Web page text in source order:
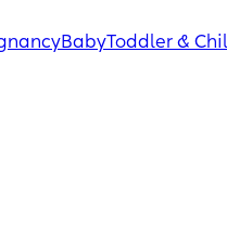
BabyToddler &